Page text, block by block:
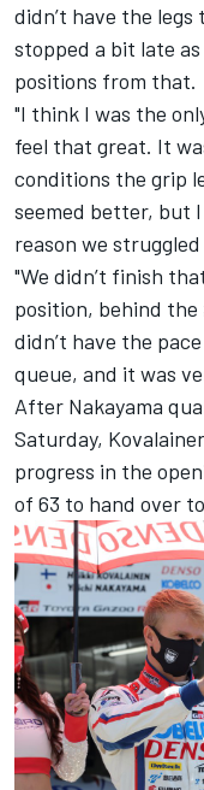
didn’t have the legs
stopped a bit late
positions from that.
"I think I was the
feel that great. It
conditions the grip
seemed better, but I
reason we
"We didn’t finish
position, behind the
didn’t have the
queue, and it was
After Nakayama
Saturday,
progress in the
of 63 to hand over